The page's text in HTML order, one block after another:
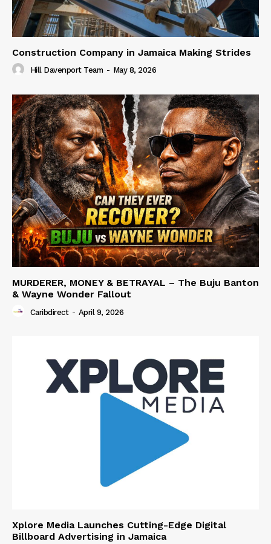
Construction Company in Jamaica Making Strides
Hill Davenport Team - May 8, 2026
MURDERER, MONEY & BETRAYAL – The Buju Banton
& Wayne Wonder Fallout
Caribdirect - April 9, 2026
Xplore Media Launches Cutting-Edge Digital
Billboard Advertising in Jamaica